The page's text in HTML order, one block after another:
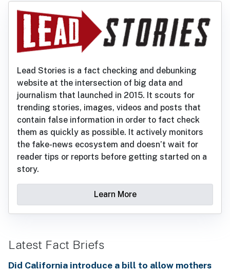
Lead Stories is a fact checking and debunking
website at the intersection of big data and
journalism that launched in 2015. It scouts for
trending stories, images, videos and posts that
contain false information in order to fact check
them as quickly as possible. It actively monitors
the fake-news ecosystem and doesn’t wait for
reader tips or reports before getting started on a
story.
Learn More
Latest Fact Briefs
Did California introduce a bill to allow mothers